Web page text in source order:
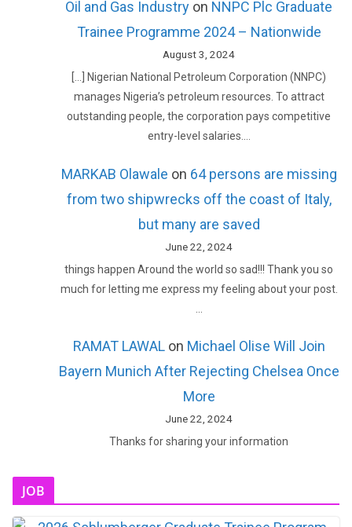
Oil and Gas Industry on NNPC Plc Graduate
Trainee Programme 2024 – Nationwide
August 3, 2024
[…] Nigerian National Petroleum Corporation (NNPC)
manages Nigeria’s petroleum resources. To attract
outstanding people, the corporation pays competitive
entry-level salaries.…
MARKAB Olawale on 64 persons are missing
from two shipwrecks off the coast of Italy,
but many are saved
June 22, 2024
things happen Around the world so sad!!! Thank you so
much for letting me express my feeling about your post.
RAMAT LAWALon Michael Olise Will Join
Bayern Munich After Rejecting Chelsea Once
More
June 22, 2024
Thanks for sharing your information
JOB